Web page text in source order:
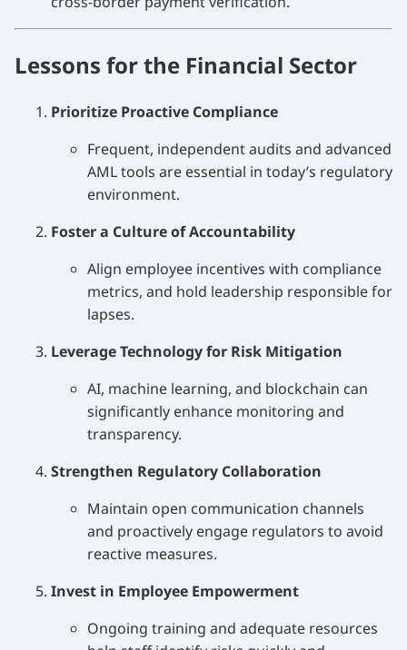
Lessons for the Financial Sector
Prioritize Proactive Compliance
Frequent, independent audits and advanced
AML tools are essential in today’s regulatory
environment.
Foster a Culture of Accountability
Align employee incentives with compliance
metrics, and hold leadership responsible for
lapses.
Leverage Technology for Risk Mitigation
AI, machine learning, and blockchain can
significantly enhance monitoring and
transparency.
Strengthen Regulatory Collaboration
Maintain open communication channels
and proactively engage regulators to avoid
reactive measures.
Invest in Employee Empowerment
Ongoing training and adequate resources